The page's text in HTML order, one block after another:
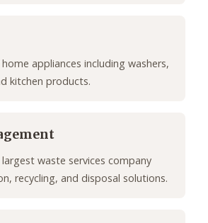
appliances including washers,
kitchen products.
largest waste services company
recycling, and disposal solutions.